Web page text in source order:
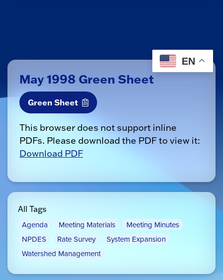
May 1998 Green Sheet
Green Sheet
This browser does not support inline
PDFs. Please download the PDF to view it:
Download PDF
All Tags
Agenda Meeting Materials
Meeting Minutes
NPDES
Rate Survey
System Expansion
Watershed Management
EN